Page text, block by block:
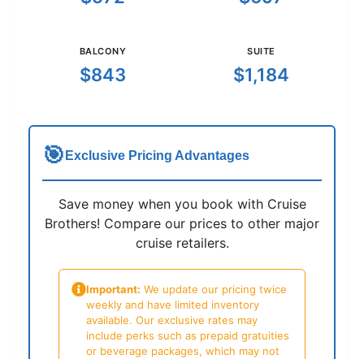
BALCONY
$843
SUITE
$1,184
🎯 Exclusive Pricing Advantages
Save money when you book with Cruise
Brothers! Compare our prices to other major
cruise retailers.
Important: We update our pricing twice
weekly and have limited inventory
available. Our exclusive rates may
include perks such as prepaid gratuities
or beverage packages, which may not